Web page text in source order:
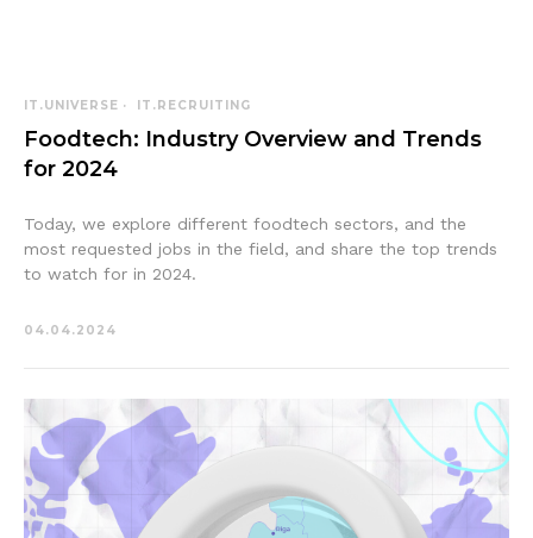
IT.UNIVERSE IT.RECRUITING
Foodtech: Industry Overview and Trends
for 2024
Today, we explore different foodtech sectors, and the
most requested jobs in the field, and share the top trends
to watch for in 2024.
04.04.2024